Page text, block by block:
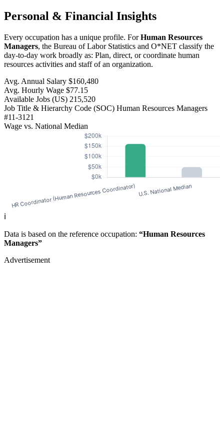
Personal & Financial Insights
Every occupation has a unique profile. ForHuman Resources
Managers, the Bureau of Labor Statistics and O*NET classify the
day-to-day work broadly as: Plan, direct, or coordinate human
resources activities and staff of an organization.
Avg. Annual Salary $160,480
Avg. Hourly Wage $77.15
Available Jobs (US) 215,520
Job Title & Hierarchy Code (SOC) Human Resources Managers
#11-3121
Wage vs. National Median
ℹ️
Data is based on the reference occupation: “Human Resources
Managers”
Advertisement